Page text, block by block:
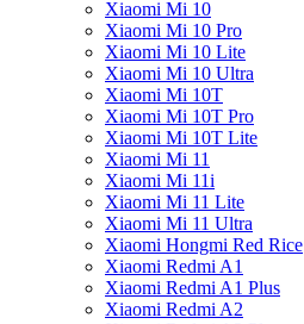
Xiaomi Mi 10
Xiaomi Mi 10 Pro
Xiaomi Mi 10 Lite
Xiaomi Mi 10 Ultra
Xiaomi Mi 10T
Xiaomi Mi 10T Pro
Xiaomi Mi 10T Lite
Xiaomi Mi 11
Xiaomi Mi 11i
Xiaomi Mi 11 Lite
Xiaomi Mi 11 Ultra
Xiaomi Hongmi Red Rice
Xiaomi Redmi A1
Xiaomi Redmi A1 Plus
Xiaomi Redmi A2